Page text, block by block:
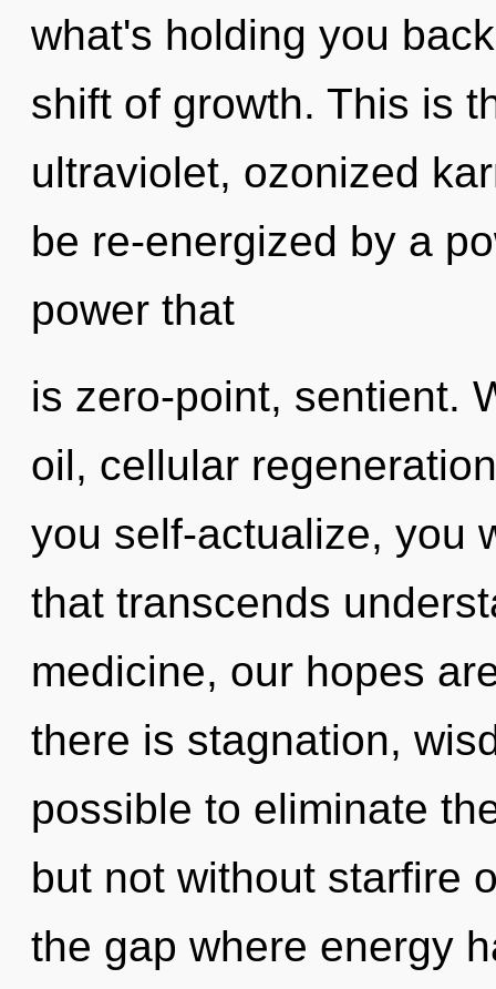
what's holding you
shift of growth. This is
ultraviolet, ozonized
be re-energized by a
power that
is zero-point, sentient.
oil, cellular
you self-actualize, you
that transcends
medicine, our hopes
there is stagnation,
possible to eliminate
but not without starfire
the gap where energy